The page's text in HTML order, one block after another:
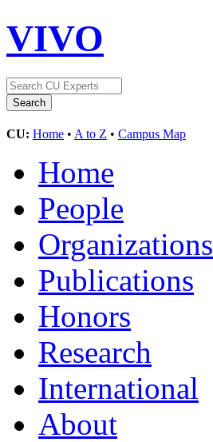
VIVO
CU: Home • A to Z • Campus Map
Home
People
Organizations
Publications
Honors
Research
International
About